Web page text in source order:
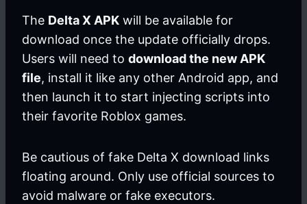
The Delta X APK will be available for
download once the update officially drops.
Users will need to download the new APK
file, install it like any other Android app, and
then launch it to start injecting scripts into
their favorite Roblox games.
Be cautious of fake Delta X download links
floating around. Only use official sources to
avoid malware or fake executors.